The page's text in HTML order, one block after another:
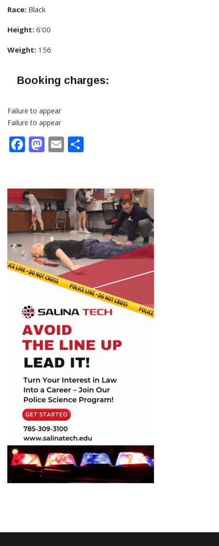
Race: Black
Height: 6'00
Weight: 156
Booking charges:
Failure to appear
Failure to appear
Facebook
Mastodon
Email